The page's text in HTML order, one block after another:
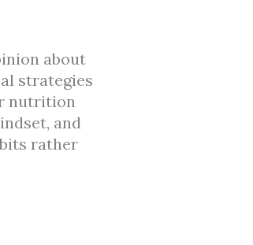
about
strategies
nutrition
and
rather